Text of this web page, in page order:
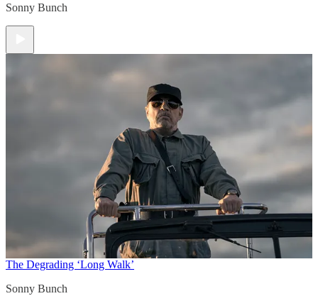
Sonny Bunch
The Degrading ‘Long Walk’
Sonny Bunch